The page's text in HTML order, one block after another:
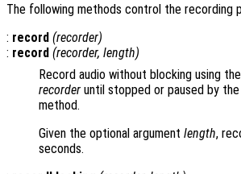
The following methods control the recording
: record (recorder)
: record (recorder, length)
Record audio without blocking using
recorder until stopped or paused by the
method.
Given the optional argument length,
seconds.